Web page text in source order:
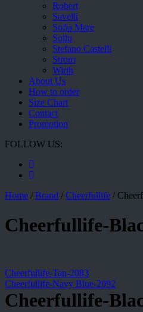
Robert
Savelli
Sofia Mare
Sollu
Stefano Castelli
Strom
Wirth
About Us
How to order
Size Chart
Contact
Promotion
FOLLOW US:
Home / Brand / Cheerfullife /
Cheerfullife-
Cheerfullife-Tan-2083
Cheerfullife-Navy Blue-2092
Cheerfullife-